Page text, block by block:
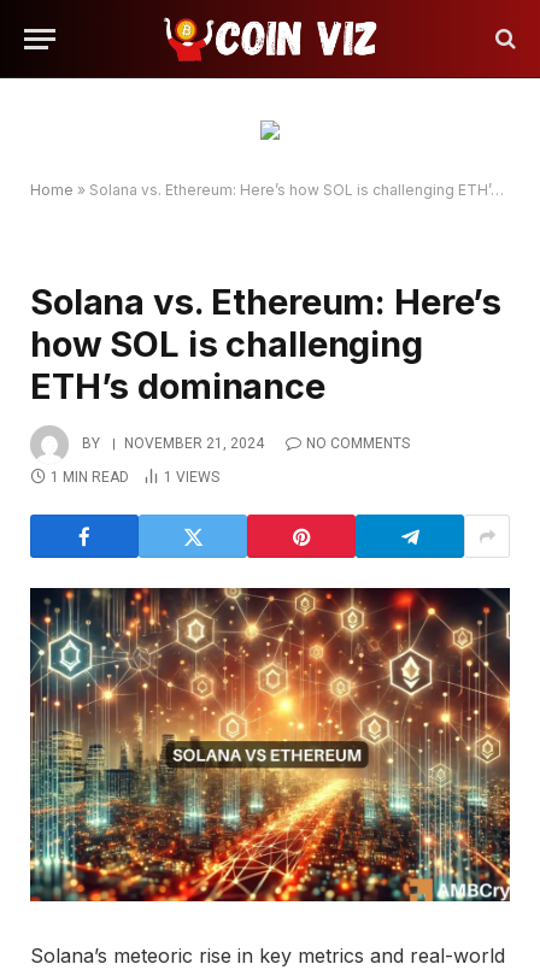
Home » Solana vs. Ethereum: Here’s how SOL is challenging ETH’s dominance
Solana vs. Ethereum: Here’s
how SOL is challenging
ETH’s dominance
BY NOVEMBER 21, 2024
NO COMMENTS
1 MIN READ
1 VIEWS
Solana’s meteoric rise in key metrics and real-world